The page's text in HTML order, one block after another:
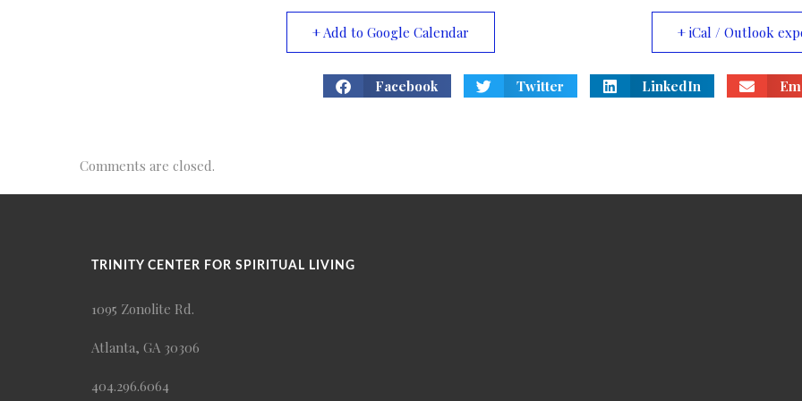
+ Add to Google Calendar + iCal / Outlook
Facebook Twitter LinkedIn
Comments are closed.
TRINITY CENTER FOR SPIRITUAL LIVING
1095 Zonolite Rd.
Atlanta, GA 30306
404.296.6064